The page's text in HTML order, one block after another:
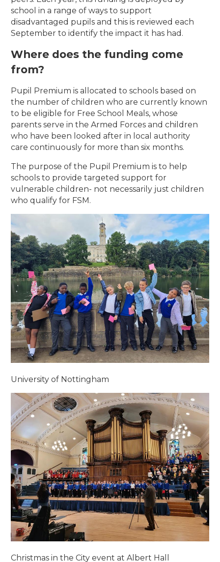
school in a range of ways to support
disadvantaged pupils and this is reviewed each
September to identify the impact it has had.
Where does the funding come
from?
Pupil Premium is allocated to schools based on
the number of children who are currently known
to be eligible for Free School Meals, whose
parents serve in the Armed Forces and children
who have been looked after in local authority
care continuously for more than six months.
The purpose of the Pupil Premium is to help
schools to provide targeted support for
vulnerable children- not necessarily just children
who qualify for FSM.
University of Nottingham
Christmas in the City event at Albert Hall